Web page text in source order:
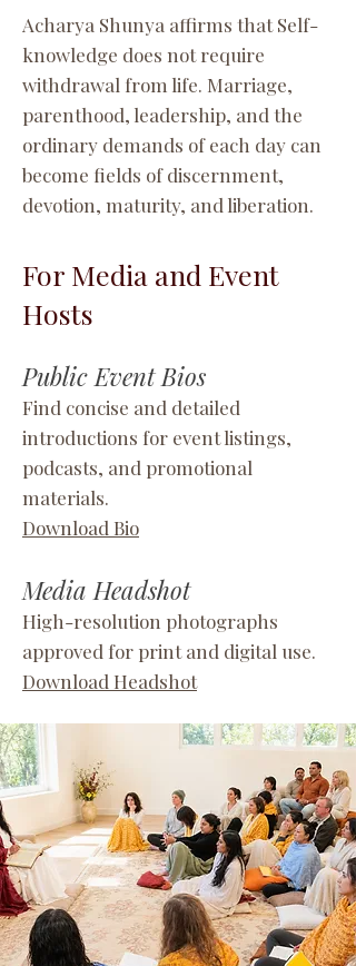
Acharya Shunya affirms that Self-
knowledge does not require
withdrawal from life. Marriage,
parenthood, leadership, and the
ordinary demands of each day can
become fields of discernment,
devotion, maturity, and liberation.
For Media and Event
Hosts
Public Event Bios
Find concise and detailed
introductions for event listings,
podcasts, and promotional
materials.
Download Bio
Media Headshot
High-resolution photographs
approved for print and digital use.
Download Headshot